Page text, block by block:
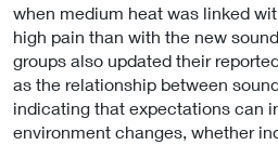
when medium heat was linked
high pain than with the new
groups also updated their
as the relationship between
indicating that expectations can
environment changes, whether